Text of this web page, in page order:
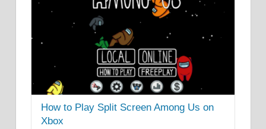
How to Play Split Screen Among Us on
Xbox